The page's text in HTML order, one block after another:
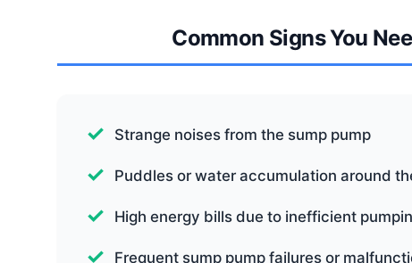
Common Signs You
Strange noises from the sump pump
Puddles or water accumulation around
High energy bills due to inefficient
Frequent sump pump failures or